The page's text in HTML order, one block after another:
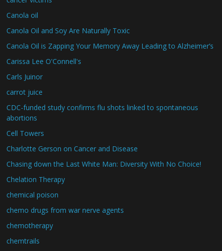
Canola oil
Canola Oil and Soy Are Naturally Toxic
Canola Oil is Zapping Your Memory Away Leading to Alzheimer’s
Carissa Lee O'Connell's
Carls Juinor
carrot juice
CDC-funded study confirms flu shots linked to spontaneous
abortions
Cell Towers
Charlotte Gerson on Cancer and Disease
Chasing down the Last White Man: Diversity With No Choice!
Chelation Therapy
chemical poison
chemo drugs from war nerve agents
chemotherapy
chemtrails